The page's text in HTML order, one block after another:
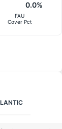
FAU
Cover Pct
0.0%